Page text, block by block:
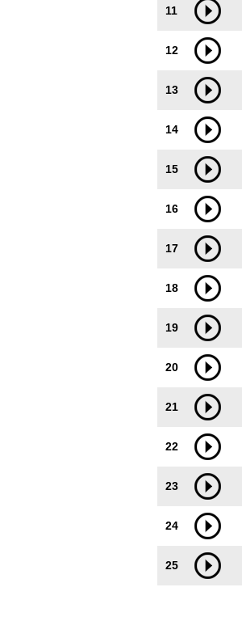
11
12
13
14
15
16
17
18
19
20
21
22
23
24
25